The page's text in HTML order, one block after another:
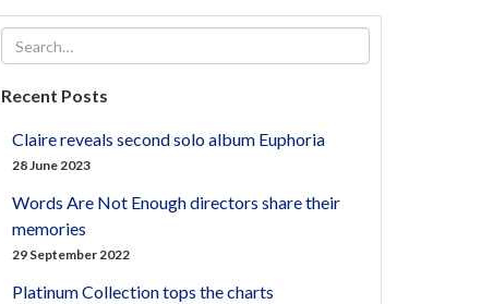
Recent Posts
Claire reveals second solo album Euphoria
28 June 2023
Words Are Not Enough directors share their
memories
29 September 2022
Platinum Collection tops the charts